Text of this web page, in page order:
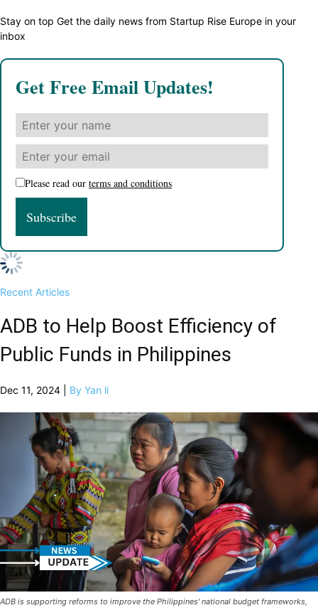
Stay on top Get the daily news from Startup Rise Europe in your
inbox
Get Free Email Updates!
Please read our terms and conditions
Recent Articles
ADB to Help Boost Efficiency of
Public Funds in Philippines
Dec 11, 2024 | By Yan li
ADB is supporting reforms to improve the Philippines' national budget frameworks,